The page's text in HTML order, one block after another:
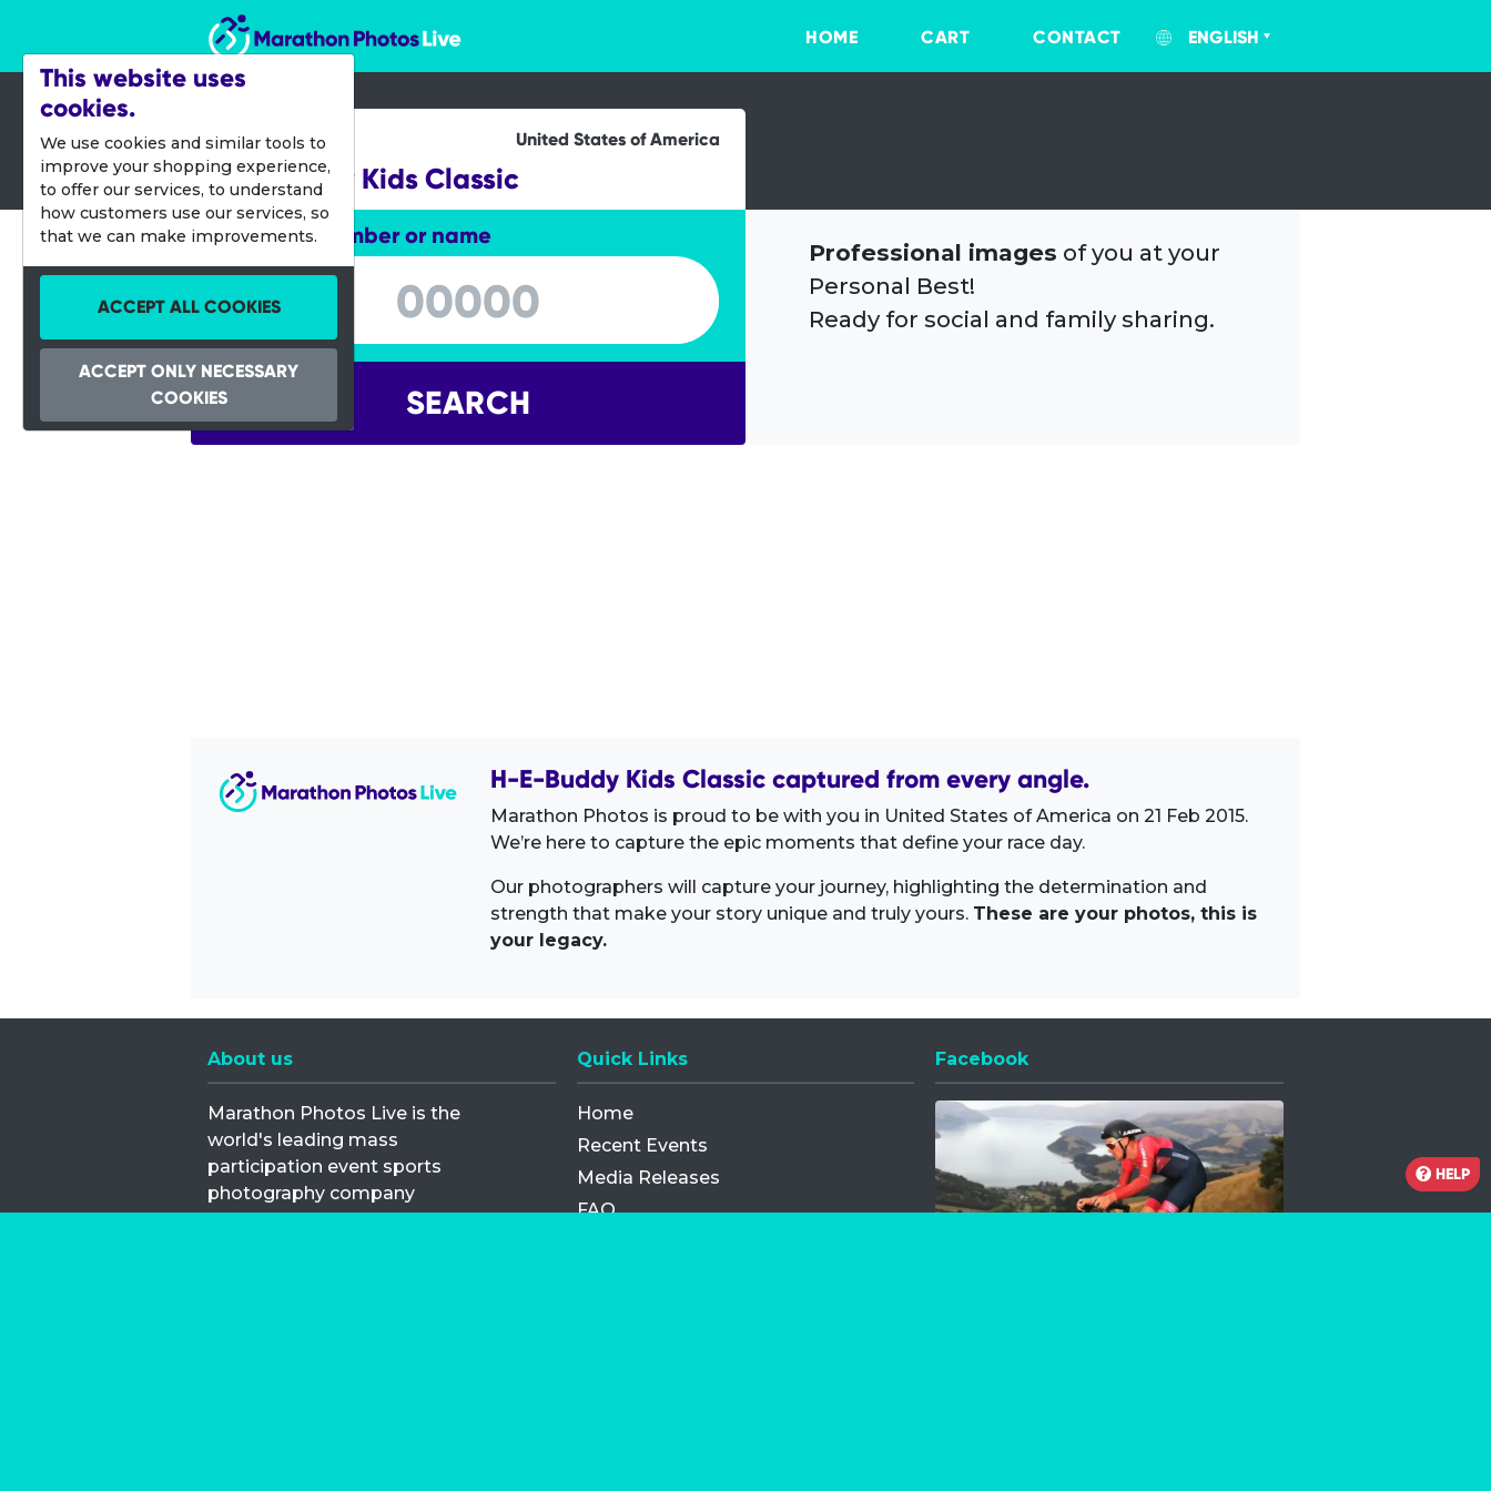
Marathon Photos Live
HOME
CART CONTACT ENGLISH
21 Feb 2015 United States of America
H-E-Buddy Kids Classic
Enter bib number or name
Enter bib number or name
SEARCH
Professional images of you at your
Personal Best!
Ready for social and family sharing.
H-E-Buddy Kids Classic captured from every angle.
Marathon Photos is proud to be with you in United States of America on 21 Feb 2015.
We’re here to capture the epic moments that define your race day.
Our photographers will capture your journey, highlighting the determination and
strength that make your story unique and truly yours. These are your photos, this is
your legacy.
About us
Marathon Photos Live is the
world's leading mass
participation event sports
photography company
operating since 1999, now in 70
Quick Links
Home
Recent Events
Media Releases
FAQ
Facebook
Opens a new window
HELP
This website uses
cookies.
We use cookies and similar tools to
improve your shopping experience,
to offer our services, to understand
how customers use our services, so
that we can make improvements.
ACCEPT ALL COOKIES
ACCEPT ONLY NECESSARY
COOKIES